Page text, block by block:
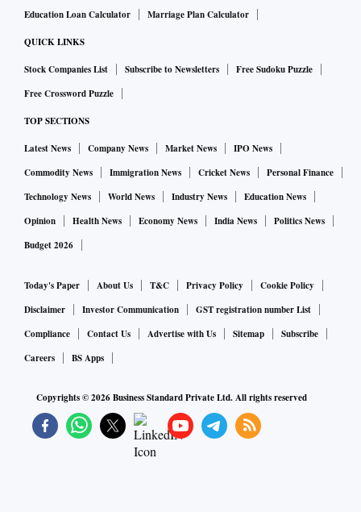
Education Loan Calculator
Marriage Plan Calculator
QUICK LINKS
Stock Companies List Subscribe to Newsletters
Free Sudoku Puzzle
Free Crossword Puzzle
TOP SECTIONS
Latest News Company News Market News
IPO News
Commodity News
Immigration News Cricket News
Personal Finance
Technology News
World News Industry News
Education News
Opinion
Health News Economy News India News
Politics News
Budget 2026
Today's Paper About Us T&C Privacy Policy
Cookie Policy
Disclaimer
Investor Communication
GST registration number List
Compliance
Contact Us Advertise with Us Sitemap
Subscribe
Careers
BS Apps
Copyrights ©2026Business Standard Private Ltd. All rights reserved